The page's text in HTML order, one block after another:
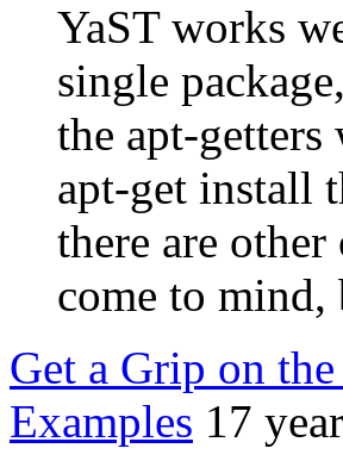
YaST works
single
the apt-
apt-get install
there are
come to mind,
Get a Grip on
Examples 17